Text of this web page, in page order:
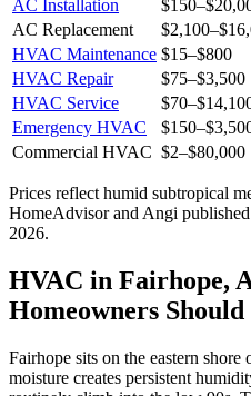
AC Installation $150–
AC Replacement
$2,100–
HVAC Maintenance $15–$800
HVAC Repair
$75–$3,500
HVAC Service
$70–
Emergency HVAC
$150–
Commercial HVAC $2–$80,000
Prices reflect humid subtropical
HomeAdvisor and Angi published
2026.
HVAC in Fairhope,
Homeowners
Fairhope sits on the eastern
moisture creates persistent